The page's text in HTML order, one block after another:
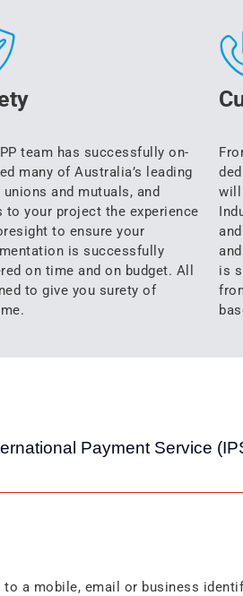
team has successfully on-
many of Australia’s leading
and mutuals, and
to your project the experience
to ensure your
is successfully
on time and on budget. All
to give you surety of
will
is
Payment Service
a mobile, email or business